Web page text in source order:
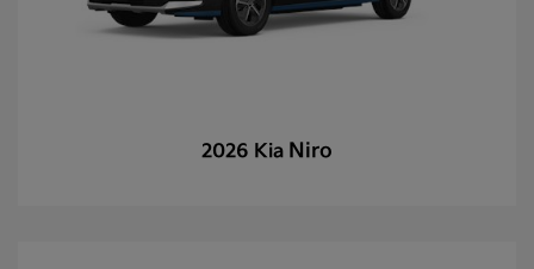
2026 Kia Niro